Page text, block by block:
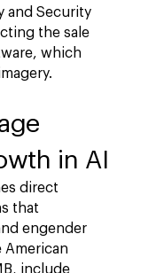
and Security
the sale
which
in AI
direct
that
engender
American
include